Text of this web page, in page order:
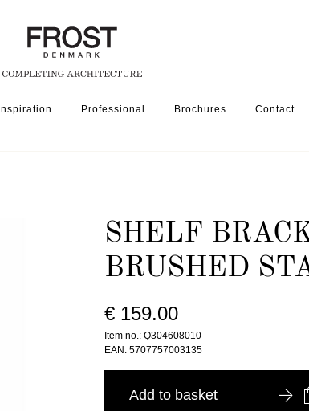
Inspiration Professional Brochures Contact
SHELF
BRUSHED
€ 159.00
Item no.: Q304608010
EAN: 5707757003135
Add to basket